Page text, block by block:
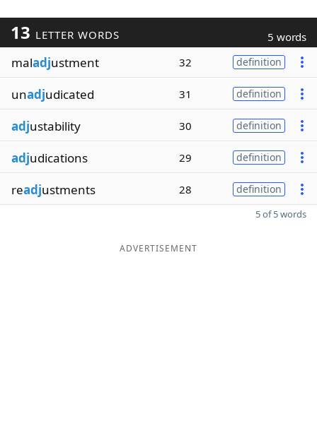
13 LETTER WORDS 5 words
maladjustment 32 definition
unadjudicated 31 definition
adjustability 30 definition
adjudications 29 definition
readjustments 28 definition
5 of 5 words
ADVERTISEMENT